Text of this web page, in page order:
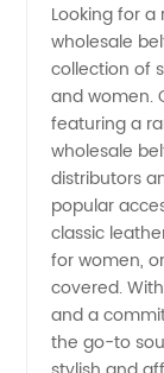
Belt
in
- Your
Looking for
wholesale
collection of
and women.
featuring a
wholesale
distributors
popular
classic
for women,
covered.
and a
the go-to